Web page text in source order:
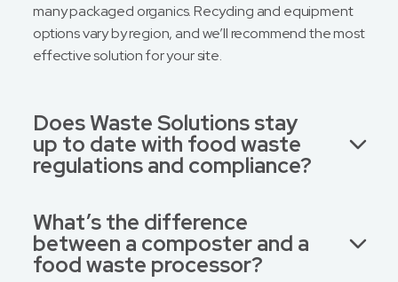
many packaged organics. Recycling and equipment
options vary by region, and we’ll recommend the most
effective solution for your site.
Does Waste Solutions stay
up to date with food waste
regulations and compliance?
What’s the difference
between a composter and a
food waste processor?